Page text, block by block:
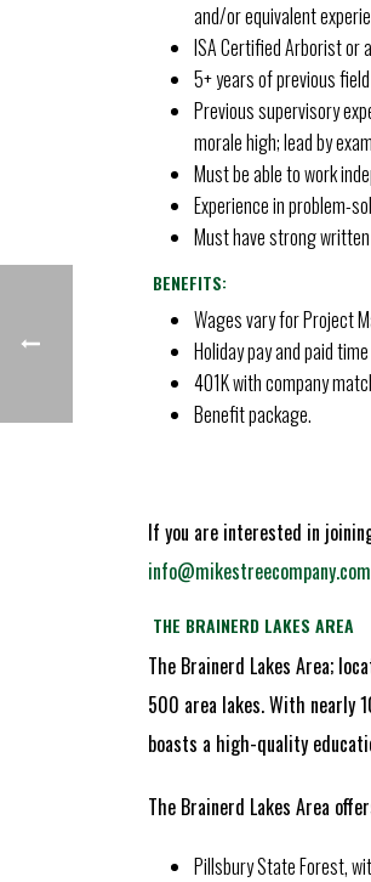
and/or equivalent
ISA Certified Arborist or
5+ years of previous
Previous supervisory
morale high; lead by
Must be able to work
Experience in problem-
Must have strong
BENEFITS:
Wages vary for Project
Holiday pay and paid
401K with company
Benefit package.
If you are interested in
info@mikestreecompany.com
THE BRAINERD LAKES AREA
The Brainerd Lakes Area;
500 area lakes. With nearly
boasts a high-quality
The Brainerd Lakes Area
Pillsbury State Forest,